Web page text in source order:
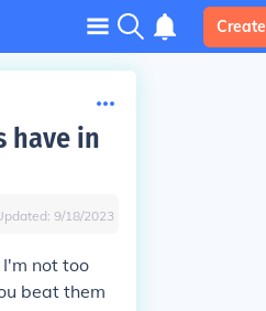
Create
have in
9/18/2023
not too
beat them